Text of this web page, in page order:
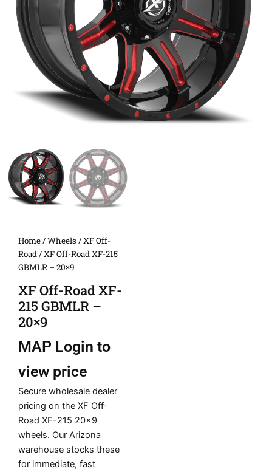
Home/Wheels /XF Off-
Road/ XF Off-Road XF-215
GBMLR – 20×9
XF Off-Road XF-
215 GBMLR –
20×9
MAP Login to
view price
Secure wholesale dealer
pricing on the XF Off-
Road XF-215 20×9
wheels. Our Arizona
warehouse stocks these
for immediate, fast